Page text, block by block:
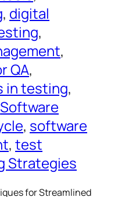
, digital
QA
in testing
Software
, software
, test
Strategies
for Streamlined